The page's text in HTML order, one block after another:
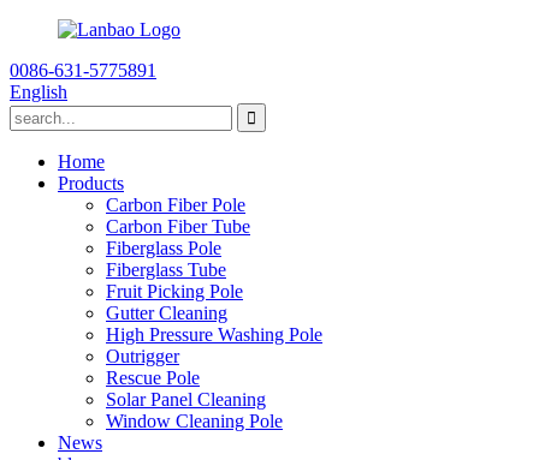
0086-631-5775891
English
Home
Products
Carbon Fiber Pole
Carbon Fiber Tube
Fiberglass Pole
Fiberglass Tube
Fruit Picking Pole
Gutter Cleaning
High Pressure Washing Pole
Outrigger
Rescue Pole
Solar Panel Cleaning
Window Cleaning Pole
News